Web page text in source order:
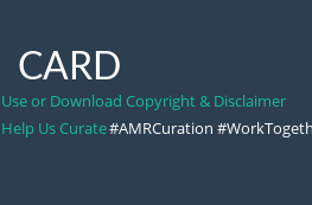
CARD
Use or Download Copyright & Disclaimer
Help Us Curate#AMRCuration